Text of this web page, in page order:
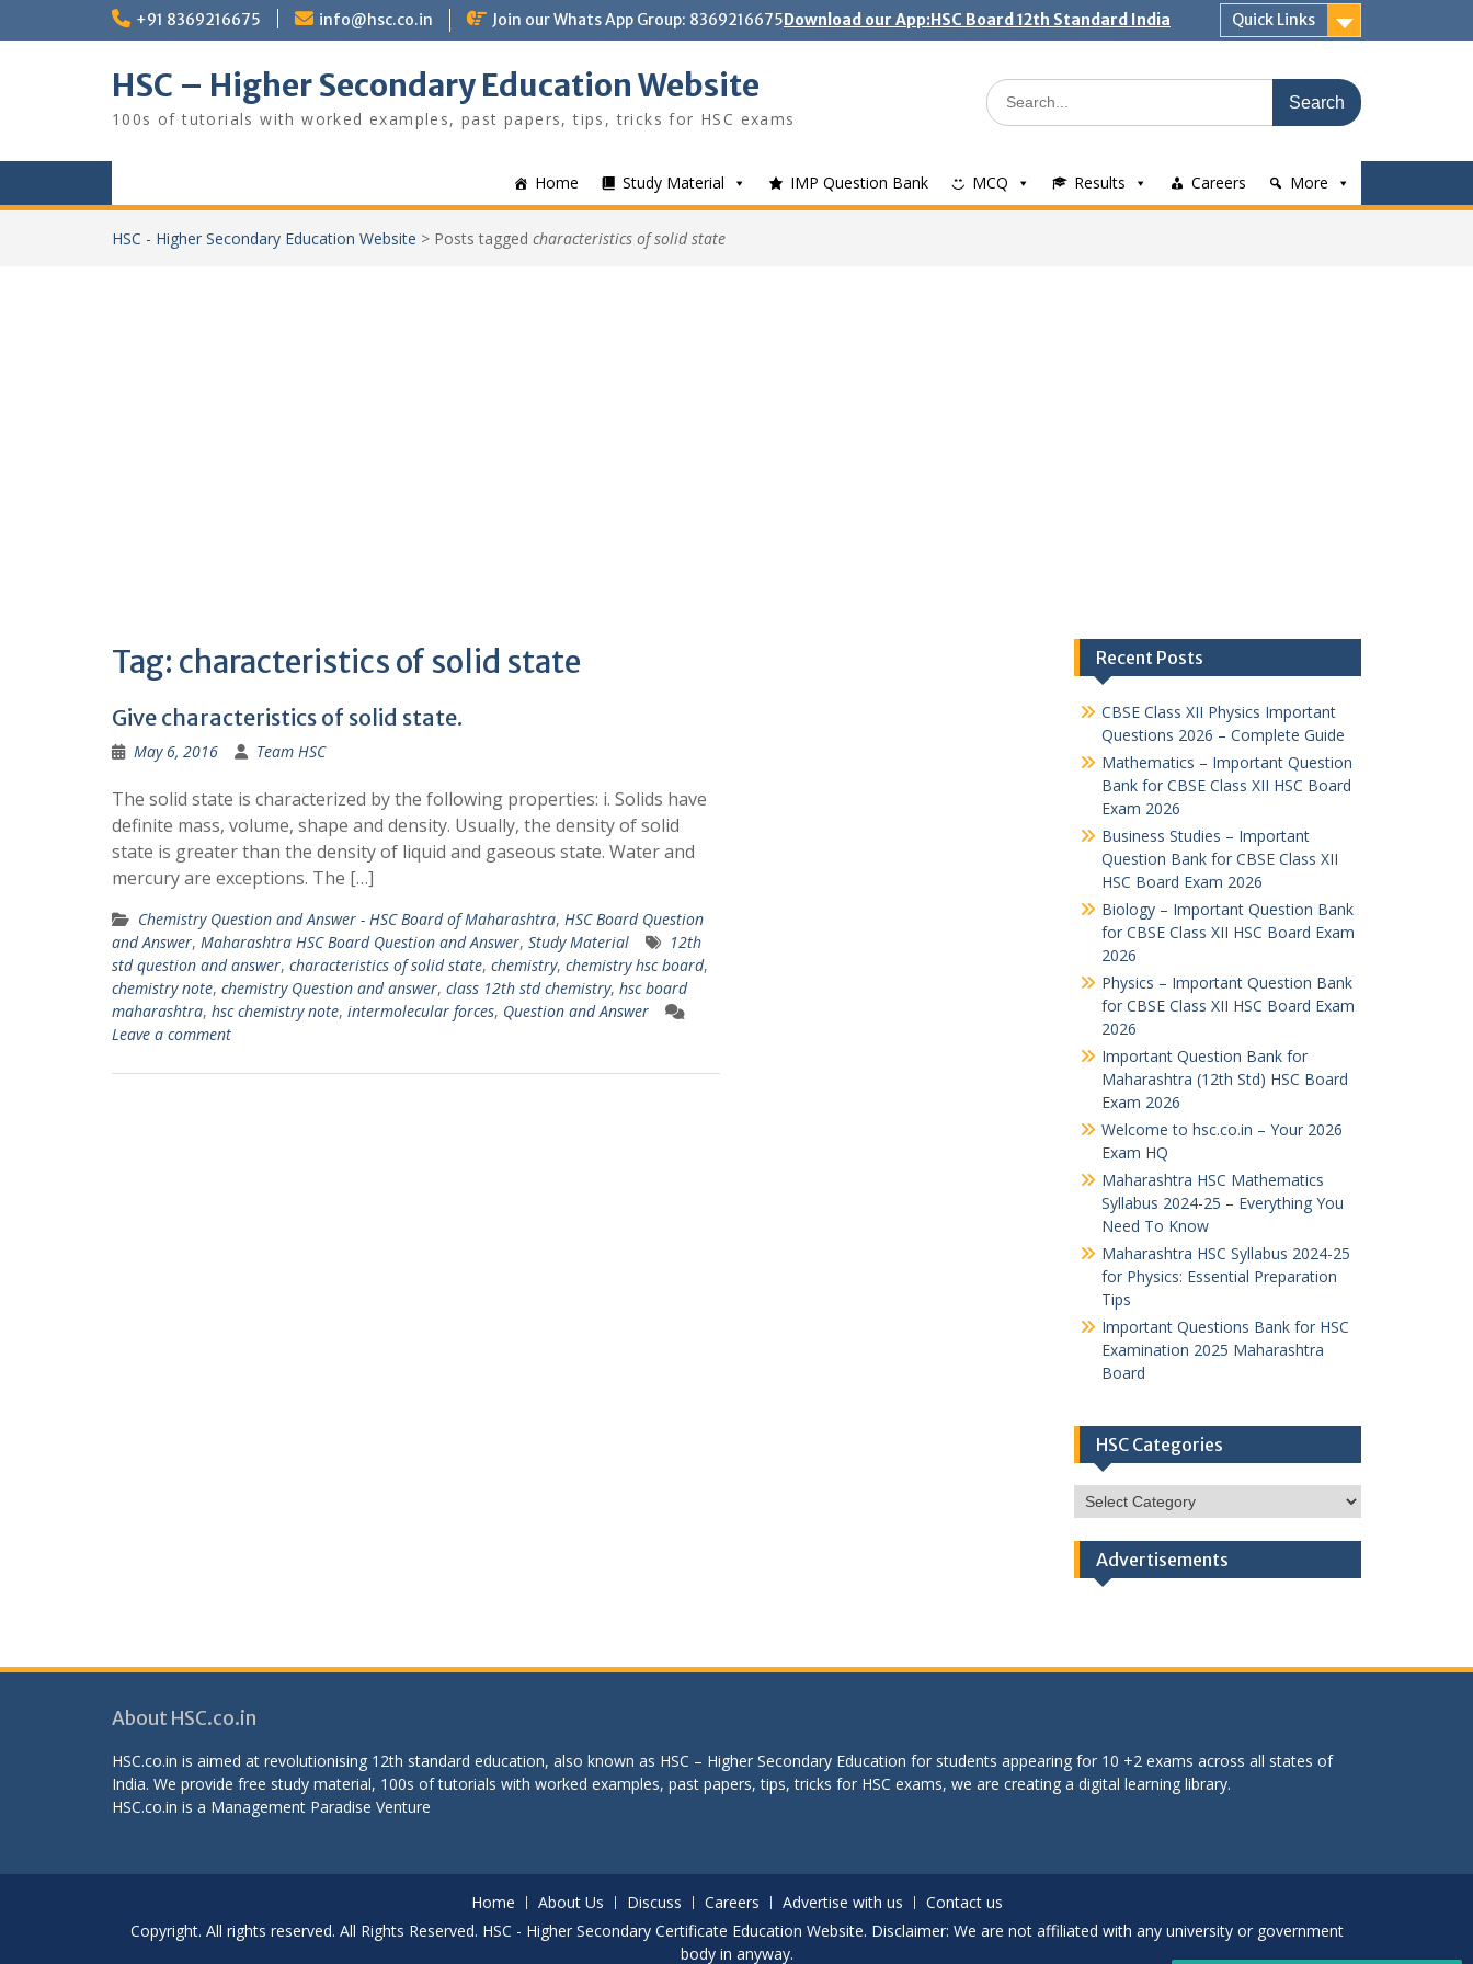
+91 8369216675 info@hsc.co.in Join our Whats App Group: 8369216675Download our App:HSC Board 12th Standard India Quick Links
HSC – Higher Secondary Education Website
100s of tutorials with worked examples, past papers, tips, tricks for HSC exams
Search
for:
Home Study Material IMP Question Bank MCQ Results Careers More
HSC - Higher Secondary Education Website > Posts tagged characteristics of solid state
Tag: characteristics of solid state
Give characteristics of solid state.
May 6, 2016 Team HSC
The solid state is characterized by the following properties: i. Solids have
definite mass, volume, shape and density. Usually, the density of solid
state is greater than the density of liquid and gaseous state. Water and
mercury are exceptions. The […]
Chemistry Question and Answer - HSC Board of Maharashtra, HSC Board Question
and Answer, Maharashtra HSC Board Question and Answer, Study Material
12th
std question and answer, characteristics of solid state, chemistry, chemistry hsc board,
chemistry note, chemistry Question and answer, class 12th std chemistry, hsc board
maharashtra, hsc chemistry note, intermolecular forces, Question and Answer
Leave a comment
Recent Posts
CBSE Class XII Physics Important
Questions 2026 – Complete Guide
Mathematics – Important Question
Bank for CBSE Class XII HSC Board
Exam 2026
Business Studies – Important
Question Bank for CBSE Class XII
HSC Board Exam 2026
Biology – Important Question Bank
for CBSE Class XII HSC Board Exam
2026
Physics – Important Question Bank
for CBSE Class XII HSC Board Exam
2026
Important Question Bank for
Maharashtra (12th Std) HSC Board
Exam 2026
Welcome to hsc.co.in – Your 2026
Exam HQ
Maharashtra HSC Mathematics
Syllabus 2024-25 – Everything You
Need To Know
Maharashtra HSC Syllabus 2024-25
for Physics: Essential Preparation
Tips
Important Questions Bank for HSC
Examination 2025 Maharashtra
Board
HSC Categories
HSC
Categories
Advertisements
About HSC.co.in
HSC.co.in is aimed at revolutionising 12th standard education, also known as HSC – Higher Secondary Education for students appearing for 10 +2 exams across all states of
India. We provide free study material, 100s of tutorials with worked examples, past papers, tips, tricks for HSC exams, we are creating a digital learning library.
HSC.co.in is a Management Paradise Venture
Home About Us Discuss Careers Advertise with us
Contact us
Copyright. All rights reserved. All Rights Reserved. HSC - Higher Secondary Certificate Education Website. Disclaimer: We are not affiliated with any university or government
body in anyway.